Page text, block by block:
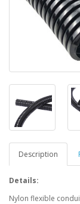
Description
Details:
Nylon flexible